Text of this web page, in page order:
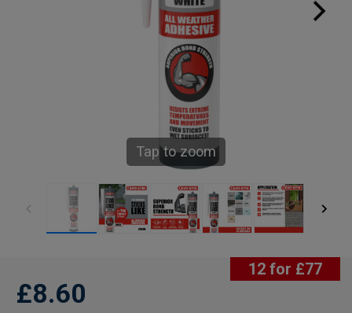
Tap to zoom
12 for £77
£8.60